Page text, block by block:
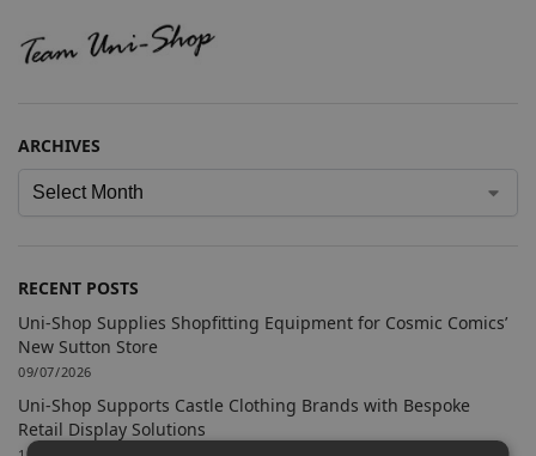
ARCHIVES
RECENT POSTS
Uni-Shop Supplies Shopfitting Equipment for Cosmic Comics’
New Sutton Store
09/07/2026
Uni-Shop Supports Castle Clothing Brands with Bespoke
Retail Display Solutions